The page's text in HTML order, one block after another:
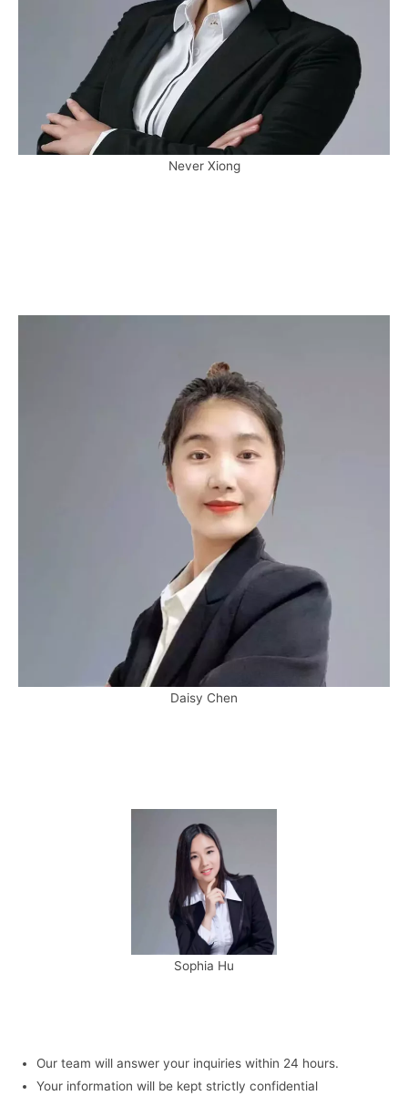
Never Xiong
Daisy Chen
Sophia Hu
Our team will answer your inquiries within 24 hours.
Your information will be kept strictly confidential